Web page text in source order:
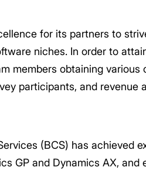
for its partners to
niches. In order to
members obtaining
participants, and revenue
(BCS) has achieved
GP and Dynamics AX,